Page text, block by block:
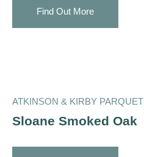
Find Out More
ATKINSON & KIRBY PARQUET
Sloane Smoked Oak